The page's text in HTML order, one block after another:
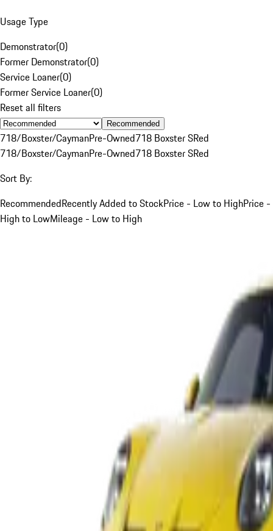
Usage Type
Demonstrator(0)
Former Demonstrator(0)
Service Loaner(0)
Former Service Loaner(0)
Reset all filters
Recommended
718/Boxster/CaymanPre-Owned718 Boxster SRed
718/Boxster/CaymanPre-Owned718 Boxster SRed
Sort By:
RecommendedRecently Added to StockPrice - Low to HighPrice -
High to LowMileage - Low to High